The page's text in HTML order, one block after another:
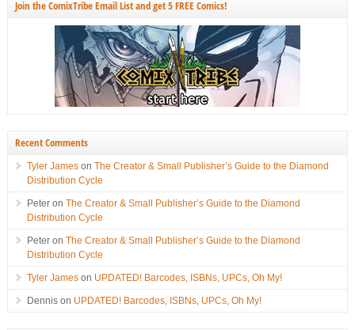
Join the ComixTribe Email List and get 5 FREE Comics!
Recent Comments
Tyler Jameson The Creator & Small Publisher’s Guide to the Diamond
Distribution Cycle
Peteron The Creator & Small Publisher’s Guide to the Diamond
Distribution Cycle
Peteron The Creator & Small Publisher’s Guide to the Diamond
Distribution Cycle
Tyler Jameson UPDATED! Barcodes, ISBNs, UPCs, Oh My!
Dennison UPDATED! Barcodes, ISBNs, UPCs, Oh My!